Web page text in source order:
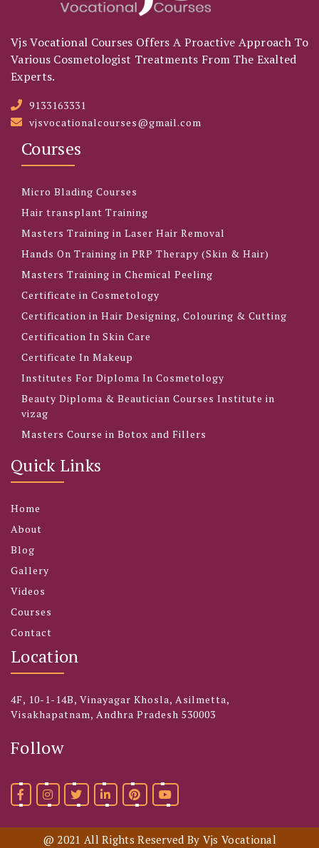
Vjs Vocational Courses Offers A Proactive Approach To
Various Cosmetologist Treatments From The Exalted
Experts.
9133163331
vjsvocationalcourses@gmail.com
Courses
Micro Blading Courses
Hair transplant Training
Masters Training in Laser Hair Removal
Hands On Training in PRP Therapy (Skin & Hair)
Masters Training in Chemical Peeling
Certificate in Cosmetology
Certification in Hair Designing, Colouring & Cutting
Certification In Skin Care
Certificate In Makeup
Institutes For Diploma In Cosmetology
Beauty Diploma & Beautician Courses Institute in
vizag
Masters Course in Botox and Fillers
Quick Links
Home
About
Blog
Gallery
Videos
Courses
Contact
Location
4F, 10-1-14B, Vinayagar Khosla, Asilmetta,
Visakhapatnam, Andhra Pradesh 530003
Follow
@ 2021 All Rights Reserved By Vjs Vocational